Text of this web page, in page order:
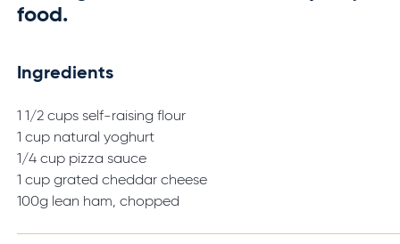
food.
Ingredients
1 1/2 cups self-raising flour
1 cup natural yoghurt
1/4 cup pizza sauce
1 cup grated cheddar cheese
100g lean ham, chopped